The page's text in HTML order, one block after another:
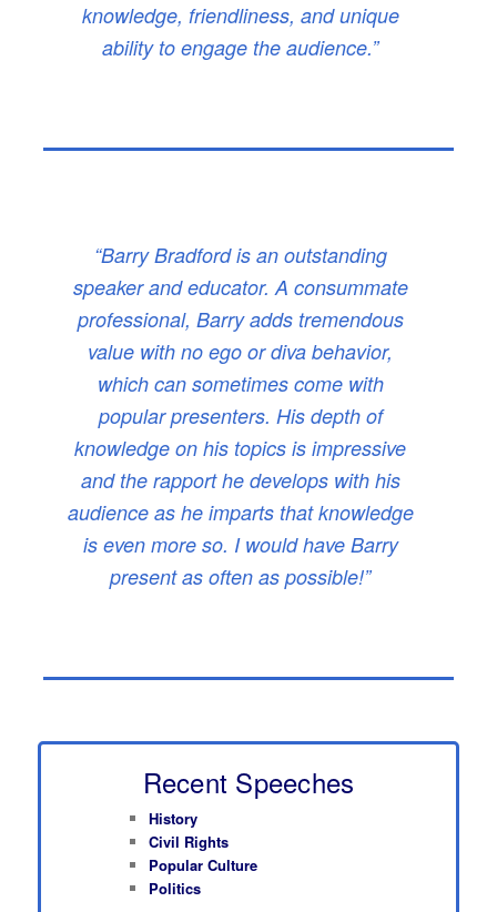
knowledge, friendliness, and unique
ability to engage the audience.”
“Barry Bradford is an outstanding
speaker and educator. A consummate
professional, Barry adds tremendous
value with no ego or diva behavior,
which can sometimes come with
popular presenters. His depth of
knowledge on his topics is impressive
and the rapport he develops with his
audience as he imparts that knowledge
is even more so. I would have Barry
present as often as possible!”
Recent Speeches
History
Civil Rights
Popular Culture
Politics